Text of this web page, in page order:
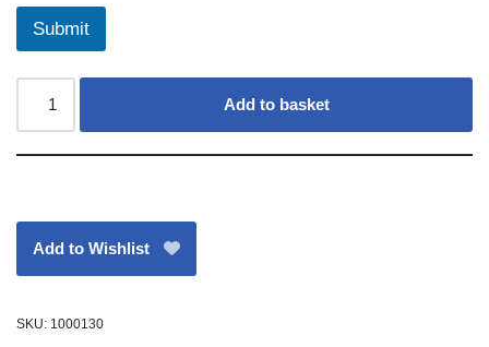
Submit
Add to basket
Add to Wishlist
SKU: 1000130